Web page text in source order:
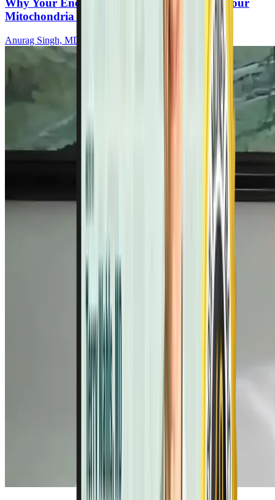
Why Your Energy Is Declining—and What Your
Mitochondria Need
Anurag Singh, MD, PhD